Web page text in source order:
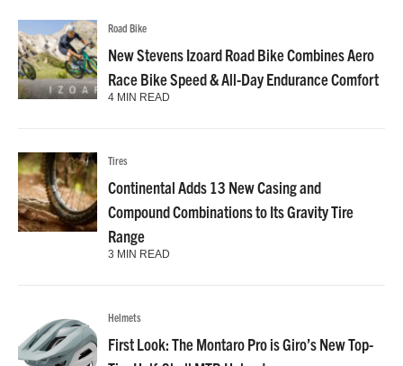
Road Bike
New Stevens Izoard Road Bike Combines Aero
Race Bike Speed & All-Day Endurance Comfort
4 MIN READ
Tires
Continental Adds 13 New Casing and
Compound Combinations to Its Gravity Tire
Range
3 MIN READ
Helmets
First Look: The Montaro Pro is Giro’s New Top-